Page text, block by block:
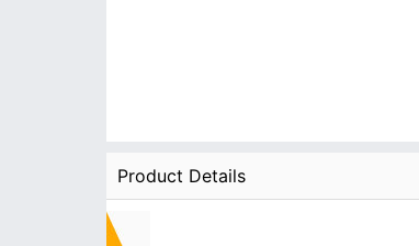
Product Details